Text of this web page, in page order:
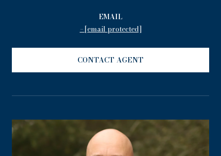
EMAIL
[email protected]
CONTACT AGENT